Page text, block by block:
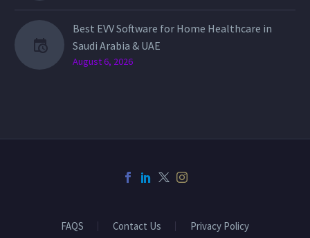
Best EVV Software for Home Healthcare in
Saudi Arabia & UAE
August 6, 2026
FAQS Contact Us Privacy Policy